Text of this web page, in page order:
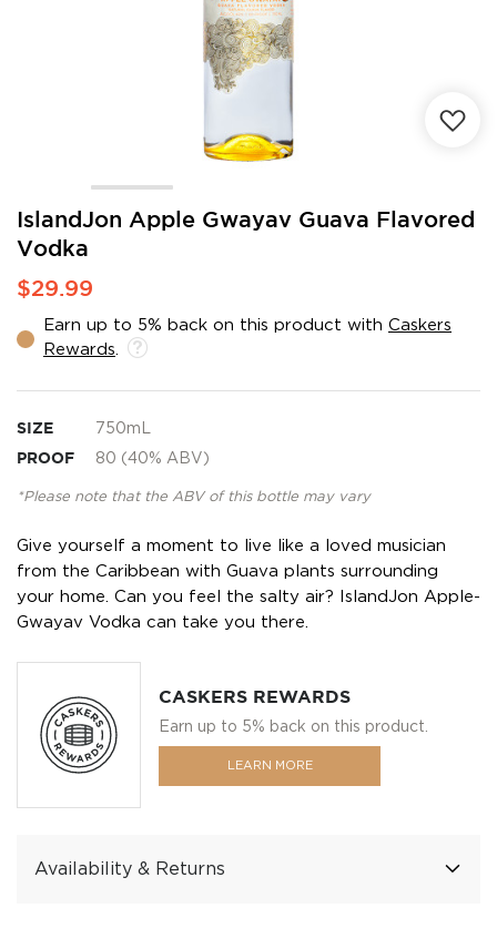
IslandJon Apple Gwayav Guava Flavored
Vodka
$29.99
Earn up to 5% back on this product with Caskers
Rewards
SIZE 750mL
PROOF 80 (40% ABV)
*Please note that the ABV of this bottle may vary
Give yourself a moment to live like a loved musician
from the Caribbean with Guava plants surrounding
your home. Can you feel the salty air? IslandJon Apple-
Gwayav Vodka can take you there.
CASKERS REWARDS
Earn up to 5% back on this product.
LEARN MORE
Availability & Returns
Skip
the
beginning
of
images
gallery